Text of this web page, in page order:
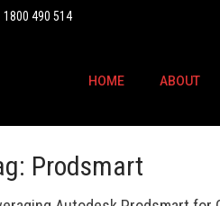
1800 490 514
HOME ABOUT
Prodsmart